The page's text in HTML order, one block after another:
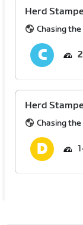
Herd
Chasing the
Herd
Chasing the
1